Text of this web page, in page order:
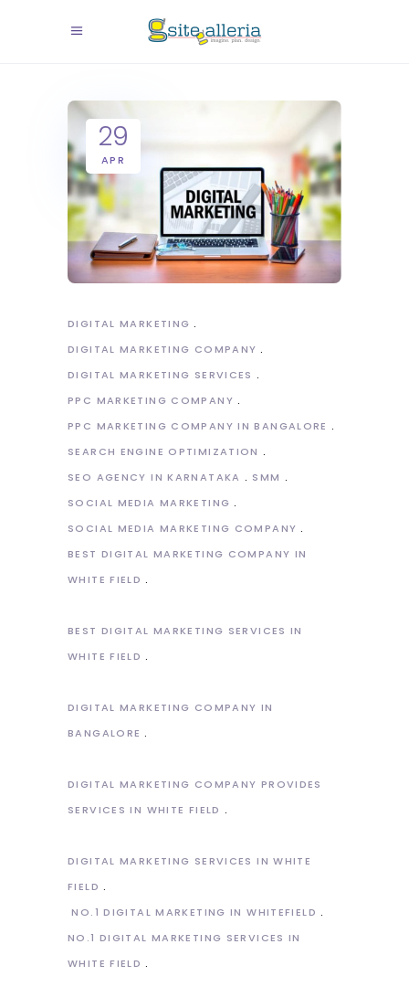
29
APR
DIGITAL MARKETING
DIGITAL MARKETING COMPANY
DIGITAL MARKETING SERVICES
PPC MARKETING COMPANY
PPC MARKETING COMPANY IN BANGALORE
SEARCH ENGINE OPTIMIZATION
SEO AGENCY IN KARNATAKA
SMM
SOCIAL MEDIA MARKETING
SOCIAL MEDIA MARKETING COMPANY
BEST DIGITAL MARKETING COMPANY IN
WHITE FIELD
BEST DIGITAL MARKETING SERVICES IN
WHITE FIELD
DIGITAL MARKETING COMPANY IN
BANGALORE
DIGITAL MARKETING COMPANY PROVIDES
SERVICES IN WHITE FIELD
DIGITAL MARKETING SERVICES IN WHITE
FIELD
NO.1 DIGITAL MARKETING IN WHITEFIELD
NO.1 DIGITAL MARKETING SERVICES IN
WHITE FIELD